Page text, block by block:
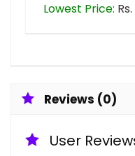
Lowest Price:
Reviews (0)
User